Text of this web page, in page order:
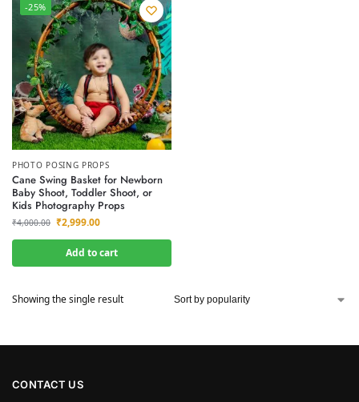
-25%
PHOTO POSING PROPS
Cane Swing Basket for Newborn
Baby Shoot, Toddler Shoot, or
Kids Photography Props
₹4,000.00 ₹2,999.00
Add to cart
Showing the single result
CONTACT US